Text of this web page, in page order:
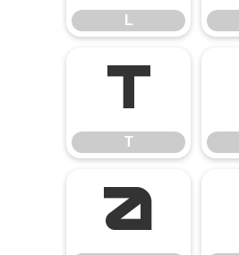
L
T
T
a